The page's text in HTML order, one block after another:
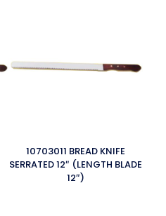
10703011 BREAD KNIFE
SERRATED 12″ (LENGTH BLADE
12″)